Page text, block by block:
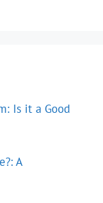
Is it a Good
A